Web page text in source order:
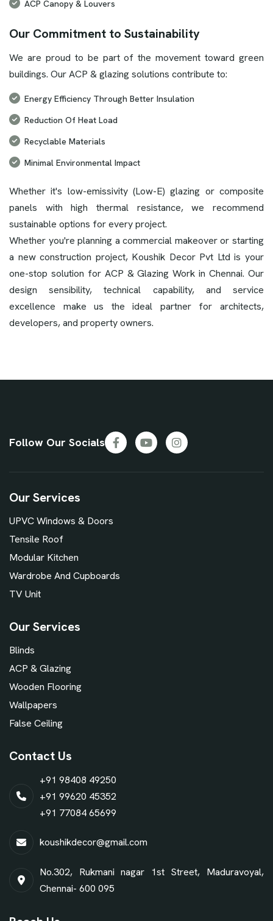
ACP Canopy & Louvers
Our Commitment to Sustainability
We are proud to be part of the movement toward green
buildings. Our ACP & glazing solutions contribute to:
Energy Efficiency Through Better Insulation
Reduction Of Heat Load
Recyclable Materials
Minimal Environmental Impact
Whether it's low-emissivity (Low-E) glazing or composite
panels with high thermal resistance, we recommend
sustainable options for every project.
Whether you're planning a commercial makeover or starting
a new construction project, Koushik Decor Pvt Ltd is your
one-stop solution for ACP & Glazing Work in Chennai. Our
design sensibility, technical capability, and service
excellence make us the ideal partner for architects,
developers, and property owners.
Follow Our Socials
Our Services
UPVC Windows & Doors
Tensile Roof
Modular Kitchen
Wardrobe And Cupboards
TV Unit
Our Services
Blinds
ACP & Glazing
Wooden Flooring
Wallpapers
False Ceiling
Contact Us
+91 98408 49250
+91 99620 45352
+91 77084 65699
koushikdecor@gmail.com
No.302, Rukmani nagar 1st Street, Maduravoyal,
Chennai- 600 095